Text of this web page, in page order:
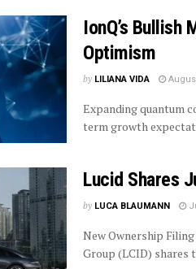
IonQ’s
Optimism
by LILIANA VIDA
Expanding quantum
term growth
Lucid Shares
by LUCA BLAUMANN
New Ownership
Group (LCID) shares